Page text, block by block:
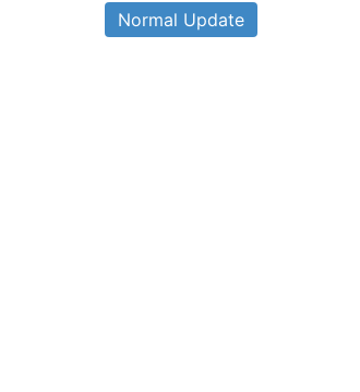
Normal Update